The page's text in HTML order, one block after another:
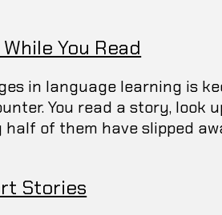
You Read
in language learning is
You read a story, look
of them have slipped
Stories